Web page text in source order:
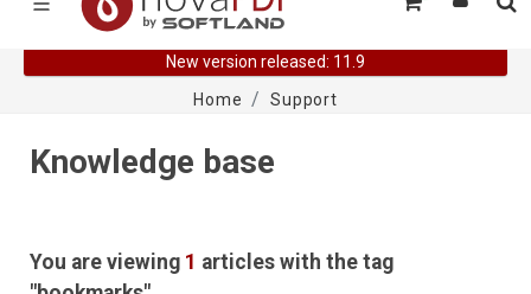
New version released: 11.9
Home
Support
Knowledge base
You are viewing 1 articles with the tag